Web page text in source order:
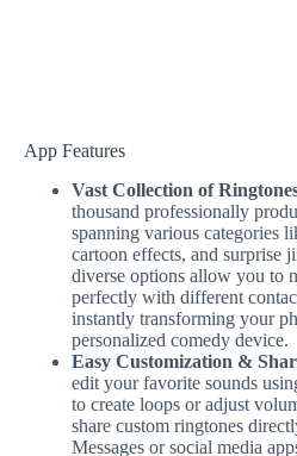
App Features
Vast Collection of
thousand professionally
spanning various categories
cartoon effects, and surprise
diverse options allow you to
perfectly with different
instantly transforming your
personalized comedy device.
Easy Customization &
edit your favorite sounds
to create loops or adjust
share custom ringtones
Messages or social media